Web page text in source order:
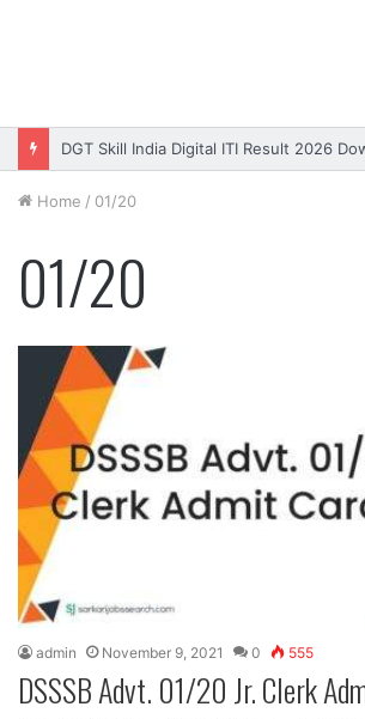
DGT Skill India Digital ITI Result 2026
Home / 01/20
01/20
admin November 9, 2021 0 555
DSSSB Advt. 01/20 Jr. Clerk